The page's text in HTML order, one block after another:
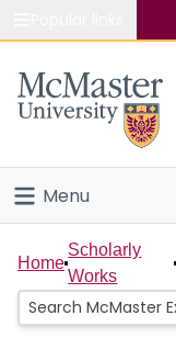
Study
Connect
Menu
Home
People
Home
Scholarly
Works